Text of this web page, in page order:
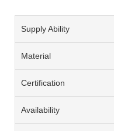
Supply Ability
Material
Certification
Availability